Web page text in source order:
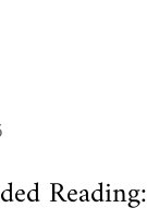
Reading: